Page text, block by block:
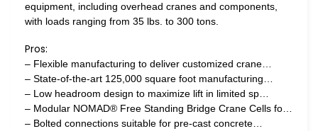
equipment, including overhead cranes and components,
with loads ranging from 35 lbs. to 300 tons.
Pros:
– Flexible manufacturing to deliver customized crane…
– State-of-the-art 125,000 square foot manufacturing…
– Low headroom design to maximize lift in limited sp…
– Modular NOMAD® Free Standing Bridge Crane Cells fo…
– Bolted connections suitable for pre-cast concrete…